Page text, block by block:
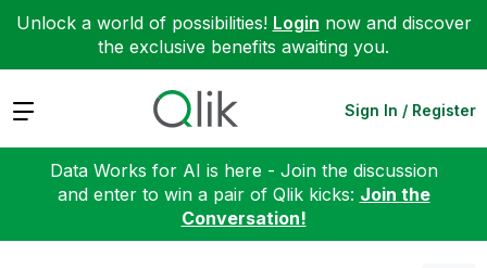
Unlock a world of possibilities! Login now and discover
the exclusive benefits awaiting you.
Expand Sign In / Register
Data Works for AI is here - Join the discussion
and enter to win a pair of Qlik kicks: Join the
Conversation!